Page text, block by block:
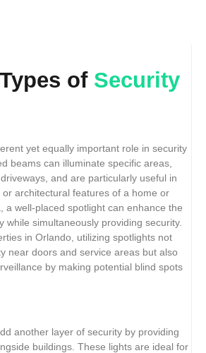
of Security
yet equally important role in security
beams can illuminate specific areas,
and are particularly useful in
architectural features of a home or
a well-placed spotlight can enhance the
while simultaneously providing security.
in Orlando, utilizing spotlights not
near doors and service areas but also
by making potential blind spots
another layer of security by providing
buildings. These lights are ideal for